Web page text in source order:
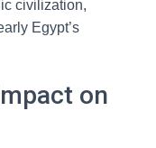
civilization,
Egypt’s
on